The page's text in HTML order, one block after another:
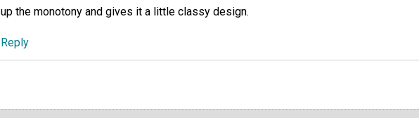
up the monotony and gives it a little classy design.
Reply